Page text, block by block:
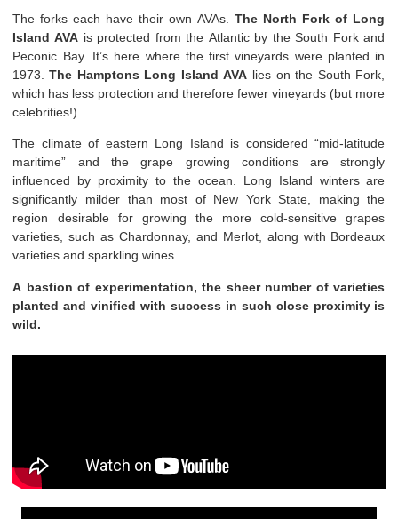
The forks each have their own AVAs.The North Fork of Long
Island AVA is protected from the Atlantic by the South Fork and
Peconic Bay. It’s here where the first vineyards were planted in
1973.The Hamptons Long Island AVA lies on the South Fork,
which has less protection and therefore fewer vineyards (but more
celebrities!)
The climate of eastern Long Island is considered “mid-latitude
maritime” and the grape growing conditions are strongly
influenced by proximity to the ocean. Long Island winters are
significantly milder than most of New York State, making the
region desirable for growing the more cold-sensitive grapes
varieties, such as Chardonnay, and Merlot, along with Bordeaux
varieties and sparkling wines.
A bastion of experimentation, the sheer number of varieties
planted and vinified with success in such close proximity is
wild.